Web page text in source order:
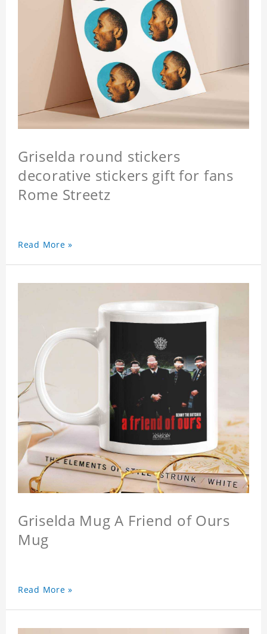
Griselda round stickers
decorative stickers gift for fans
Rome Streetz
Read More »
Griselda Mug A Friend of Ours
Mug
Read More »